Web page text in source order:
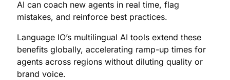
AI can coach new agents in real time, flag
mistakes, and reinforce best practices.
Language IO’s multilingual AI tools extend these
benefits globally, accelerating ramp-up times for
agents across regions without diluting quality or
brand voice.